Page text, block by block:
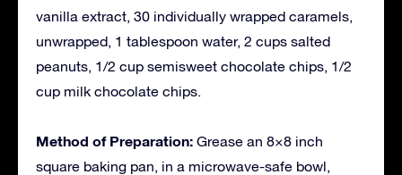
vanilla extract, 30 individually wrapped caramels,
unwrapped, 1 tablespoon water, 2 cups salted
peanuts, 1/2 cup semisweet chocolate chips, 1/2
cup milk chocolate chips.
Method of Preparation: Grease an 8×8 inch
square baking pan, in a microwave-safe bowl,